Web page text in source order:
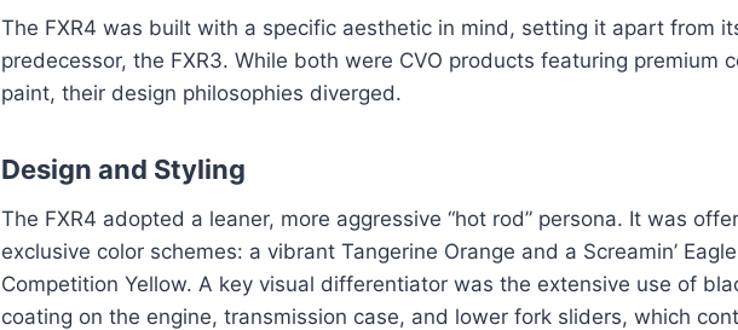
The FXR4 was built with a specific aesthetic in mind, setting it apart from
predecessor, the FXR3. While both were CVO products featuring premium
paint, their design philosophies diverged.
Design and Styling
The FXR4 adopted a leaner, more aggressive “hot rod” persona. It was
exclusive color schemes: a vibrant Tangerine Orange and a Screamin’
Competition Yellow. A key visual differentiator was the extensive use of
coating on the engine, transmission case, and lower fork sliders, which